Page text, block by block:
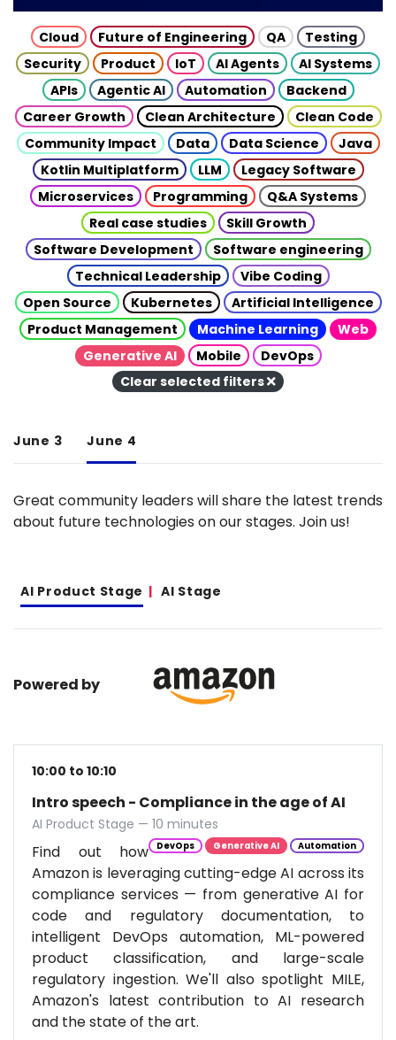
Cloud Future of Engineering QA
Testing
Security
Product IoT AI Agents
AI Systems
APIs
Agentic AI Automation
Backend
Career Growth
Clean Architecture
Clean Code
Community Impact
Data Data Science
Java
Kotlin Multiplatform
LLM
Legacy Software
Microservices
Programming
Q&A Systems
Real case studies
Skill Growth
Software Development
Software engineering
Technical Leadership
Vibe Coding
Open Source
Kubernetes
Artificial Intelligence
Product Management
Machine Learning
Web
Generative AI
Mobile
DevOps
Clear selected filters
June 3 June 4
Great community leaders will share the latest trends
about future technologies on our stages. Join us!
AI Product Stage AI Stage
Powered by
10:00 to 10:10
Intro speech - Compliance in the age of AI
AI Product Stage — 10 minutes
DevOps Generative AI Automation
Find out how
Amazon is leveraging cutting-edge AI across its
compliance services — from generative AI for
code and regulatory documentation, to
intelligent DevOps automation, ML-powered
product classification, and large-scale
regulatory ingestion. We'll also spotlight MILE,
Amazon's latest contribution to AI research
and the state of the art.